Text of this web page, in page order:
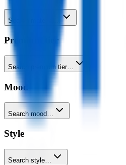
Search material…
Premium tier
Search premium tier…
Mood
Search mood…
Style
Search style…